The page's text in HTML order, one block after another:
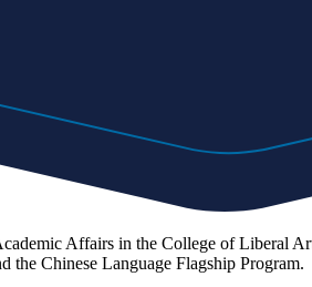
Affairs in the College of Liberal
the Chinese Language Flagship Program.